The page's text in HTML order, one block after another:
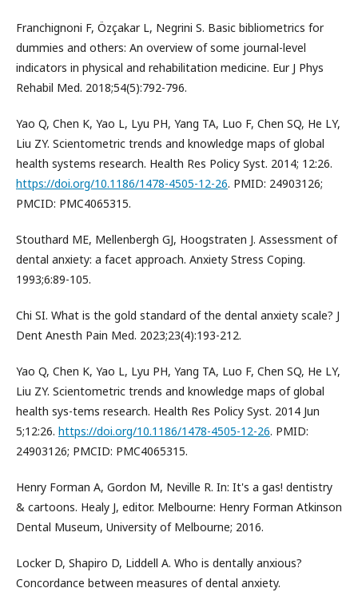
Franchignoni F, Özçakar L, Negrini S. Basic bibliometrics for
dummies and others: An overview of some journal-level
indicators in physical and rehabilitation medicine. Eur J Phys
Rehabil Med. 2018;54(5):792-796.
Yao Q, Chen K, Yao L, Lyu PH, Yang TA, Luo F, Chen SQ, He LY,
Liu ZY. Scientometric trends and knowledge maps of global
health systems research. Health Res Policy Syst. 2014; 12:26.
https://doi.org/10.1186/1478-4505-12-26. PMID: 24903126;
PMCID: PMC4065315.
Stouthard ME, Mellenbergh GJ, Hoogstraten J. Assessment of
dental anxiety: a facet approach. Anxiety Stress Coping.
1993;6:89-105.
Chi SI. What is the gold standard of the dental anxiety scale? J
Dent Anesth Pain Med. 2023;23(4):193-212.
Yao Q, Chen K, Yao L, Lyu PH, Yang TA, Luo F, Chen SQ, He LY,
Liu ZY. Scientometric trends and knowledge maps of global
health sys-tems research. Health Res Policy Syst. 2014 Jun
5;12:26. https://doi.org/10.1186/1478-4505-12-26. PMID:
24903126; PMCID: PMC4065315.
Henry Forman A, Gordon M, Neville R. In: It's a gas! dentistry
& cartoons. Healy J, editor. Melbourne: Henry Forman Atkinson
Dental Museum, University of Melbourne; 2016.
Locker D, Shapiro D, Liddell A. Who is dentally anxious?
Concordance between measures of dental anxiety.